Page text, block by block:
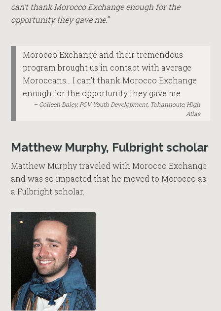
can’t thank Morocco Exchange enough for the
opportunity they gave me.”
Morocco Exchange and their tremendous
program brought us in contact with average
Moroccans… I can’t thank Morocco Exchange
enough for the opportunity they gave me.
Colleen Daley, PCV Youth Development, Tahannoute, High
Atlas
Matthew Murphy, Fulbright scholar
Matthew Murphy traveled with Morocco Exchange
and was so impacted that he moved to Morocco as
a Fulbright scholar.